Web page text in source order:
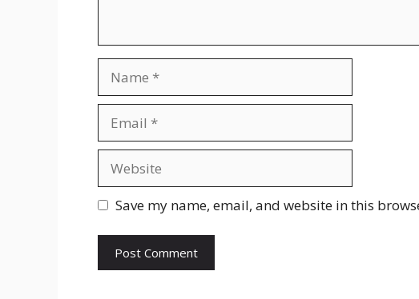
Save my name, email, and website in this